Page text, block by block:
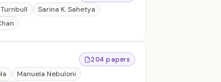
Sarina K. Sahetya
204 papers
Manuela Nebuloni